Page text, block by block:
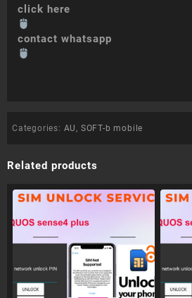
click here
contact whatsapp
Categories: AU, SOFT-b mobile
Related products